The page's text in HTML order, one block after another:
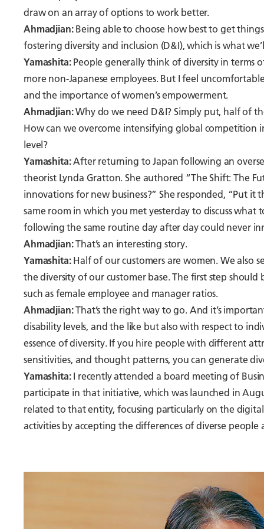
draw on an array of options to work better.
Ahmadjian:Being able to choose how best to get
fostering diversity and inclusion (D&I), which is what
Yamashita:People generally think of diversity in terms
more non-Japanese employees. But I feel
and the importance of women’s empowerment.
Ahmadjian:Why do we need D&I? Simply put, half of
How can we overcome intensifying global competition
level?
Yamashita:After returning to Japan following an
theorist Lynda Gratton. She authored “The Shift: The
innovations for new business?” She responded, “Put
same room in which you met yesterday to discuss
following the same routine day after day could never
Ahmadjian:That’s an interesting story.
Yamashita:Half of our customers are women. We also
the diversity of our customer base. The first step
such as female employee and manager ratios.
Ahmadjian:That’s the right way to go. And it’s
disability levels, and the like but also with respect to
essence of diversity. If you hire people with different
sensitivities, and thought patterns, you can generate
Yamashita:I recently attended a board meeting of
participate in that initiative, which was launched in
related to that entity, focusing particularly on the
activities by accepting the differences of diverse